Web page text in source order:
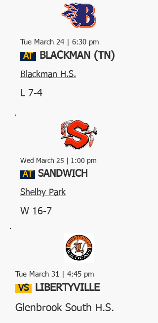
Tue March 24 | 6:30 pm
AT BLACKMAN (TN)
Blackman H.S.
L 7-4
Wed March 25 | 1:00 pm
AT SANDWICH
Shelby Park
W 16-7
Tue March 31 | 4:45 pm
VS
LIBERTYVILLE
Glenbrook South H.S.